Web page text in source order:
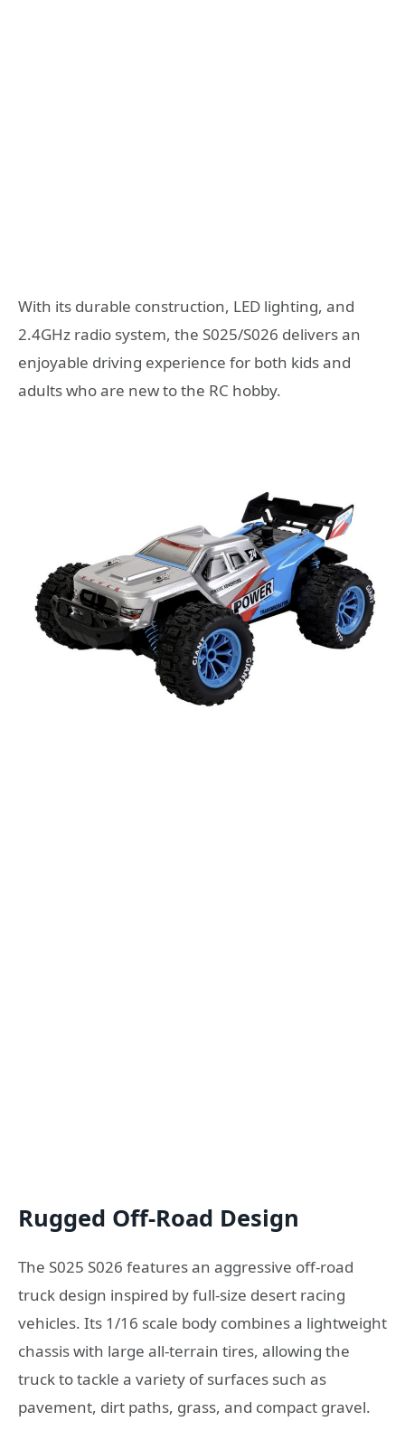
With its durable construction, LED lighting, and
2.4GHz radio system, the S025/S026 delivers an
enjoyable driving experience for both kids and
adults who are new to the RC hobby.
Rugged Off-Road Design
The S025 S026 features an aggressive off-road
truck design inspired by full-size desert racing
vehicles. Its 1/16 scale body combines a lightweight
chassis with large all-terrain tires, allowing the
truck to tackle a variety of surfaces such as
pavement, dirt paths, grass, and compact gravel.